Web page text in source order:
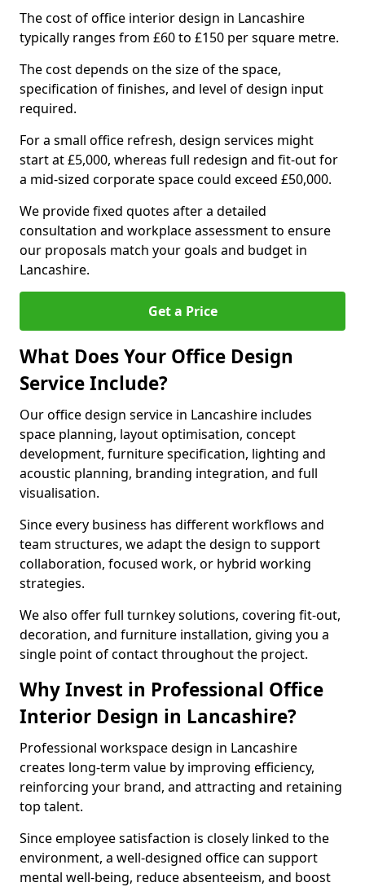
The cost of office interior design in Lancashire
typically ranges from £60 to £150 per square metre.
The cost depends on the size of the space,
specification of finishes, and level of design input
required.
For a small office refresh, design services might
start at £5,000, whereas full redesign and fit-out for
a mid-sized corporate space could exceed £50,000.
We provide fixed quotes after a detailed
consultation and workplace assessment to ensure
our proposals match your goals and budget in
Lancashire.
Get a Price
What Does Your Office Design
Service Include?
Our office design service in Lancashire includes
space planning, layout optimisation, concept
development, furniture specification, lighting and
acoustic planning, branding integration, and full
visualisation.
Since every business has different workflows and
team structures, we adapt the design to support
collaboration, focused work, or hybrid working
strategies.
We also offer full turnkey solutions, covering fit-out,
decoration, and furniture installation, giving you a
single point of contact throughout the project.
Why Invest in Professional Office
Interior Design in Lancashire?
Professional workspace design in Lancashire
creates long-term value by improving efficiency,
reinforcing your brand, and attracting and retaining
top talent.
Since employee satisfaction is closely linked to the
environment, a well-designed office can support
mental well-being, reduce absenteeism, and boost